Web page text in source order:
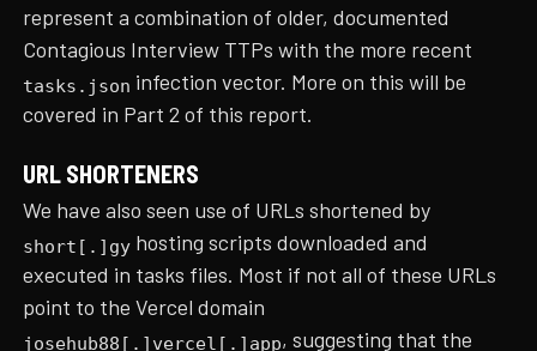
represent a combination of older, documented
Contagious Interview TTPs with the more recent
tasks.json infection vector. More on this will be
covered in Part 2 of this report.
URL SHORTENERS
We have also seen use of URLs shortened by
short[.]gy hosting scripts downloaded and
executed in tasks files. Most if not all of these URLs
point to the Vercel domain
josehub88[.]vercel[.]app, suggesting that the